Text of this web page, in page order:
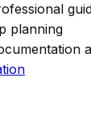
planning